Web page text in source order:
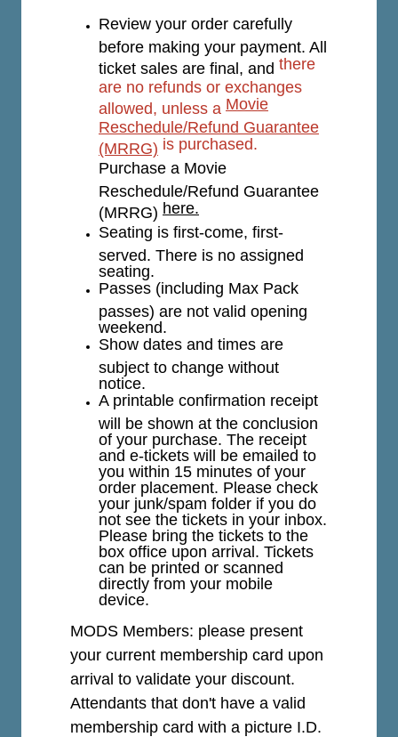
Review your order carefully
before making your payment. All
ticket sales are final, and there
are no refunds or exchanges
allowed, unless a Movie
Reschedule/Refund Guarantee
(MRRG) is purchased.
Purchase a Movie
Reschedule/Refund Guarantee
(MRRG) here.
Seating is first-come, first-
served. There is no assigned
seating.
Passes (including Max Pack
passes) are not valid opening
weekend.
Show dates and times are
subject to change without
notice.
A printable confirmation receipt
will be shown at the conclusion
of your purchase. The receipt
and e-tickets will be emailed to
you within 15 minutes of your
order placement. Please check
your junk/spam folder if you do
not see the tickets in your inbox.
Please bring the tickets to the
box office upon arrival. Tickets
can be printed or scanned
directly from your mobile
device.
MODS Members: please present
your current membership card upon
arrival to validate your discount.
Attendants that don't have a valid
membership card with a picture I.D.